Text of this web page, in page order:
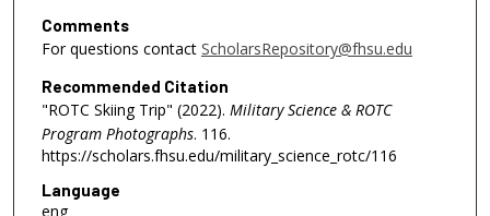
Comments
For questions contact ScholarsRepository@fhsu.edu
Recommended Citation
"ROTC Skiing Trip" (2022). Military Science & ROTC
Program Photographs. 116.
https://scholars.fhsu.edu/military_science_rotc/116
Language
eng